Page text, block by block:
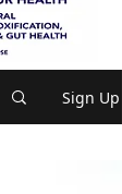
Sign Up